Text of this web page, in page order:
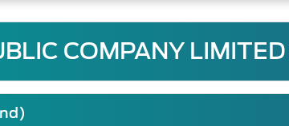
COMPANY